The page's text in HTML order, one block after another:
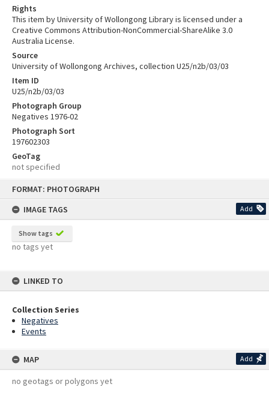
FORMAT: PHOTOGRAPH
IMAGE TAGS
Add
Show tags
no tags yet
LINKED TO
Collection Series
Negatives
Events
MAP Add
no geotags or polygons yet
Rights
This item by University of Wollongong Library is licensed under a
Creative Commons Attribution-NonCommercial-ShareAlike 3.0
Australia License.
Source
University of Wollongong Archives, collection U25/n2b/03/03
Item ID
U25/n2b/03/03
Photograph Group
Negatives 1976-02
Photograph Sort
197602303
GeoTag
not specified